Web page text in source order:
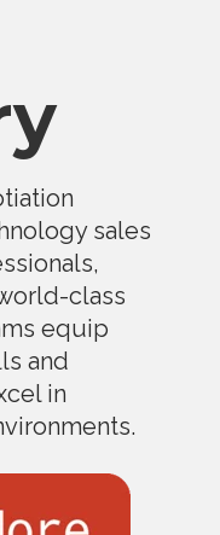
sales
class
equip
and
in